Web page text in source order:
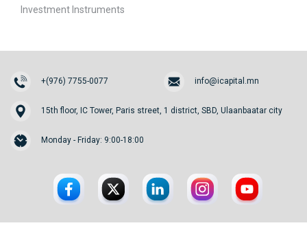
Investment Instruments
+(976) 7755-0077 info@icapital.mn
15th floor, IC Tower, Paris street, 1 district, SBD, Ulaanbaatar city
Monday - Friday: 9:00-18:00